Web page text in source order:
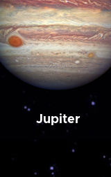
Jupiter